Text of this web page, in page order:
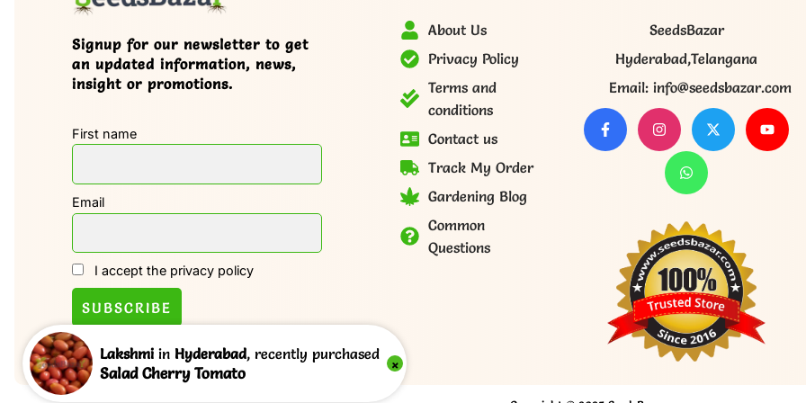
Signup for our newsletter to get
an updated information, news,
insight or promotions.
First name
Email
I accept the privacy policy
About Us
Privacy Policy
Terms and
conditions
Contact us
Track My Order
Gardening Blog
Common
Questions
SeedsBazar
Hyderabad,Telangana
Email: info@seedsbazar.com
Lakshmi in Hyderabad, recently purchased
Salad Cherry Tomato
×